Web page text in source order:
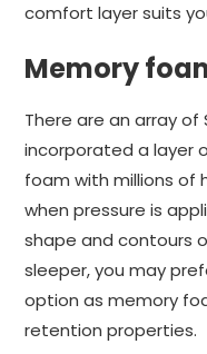
comfort layer suits
Memory
There are an array
incorporated a layer
foam with millions of
when pressure is
shape and contours
sleeper, you may
option as memory
retention properties.